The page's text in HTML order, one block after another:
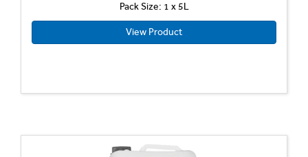
Pack Size: 1 x 5L
View Product